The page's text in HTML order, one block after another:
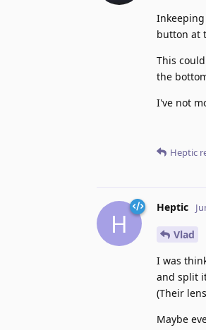
button at
This
the
I've not
Heptic
H
Heptic
Vlad
I was
and split
(Their
Maybe